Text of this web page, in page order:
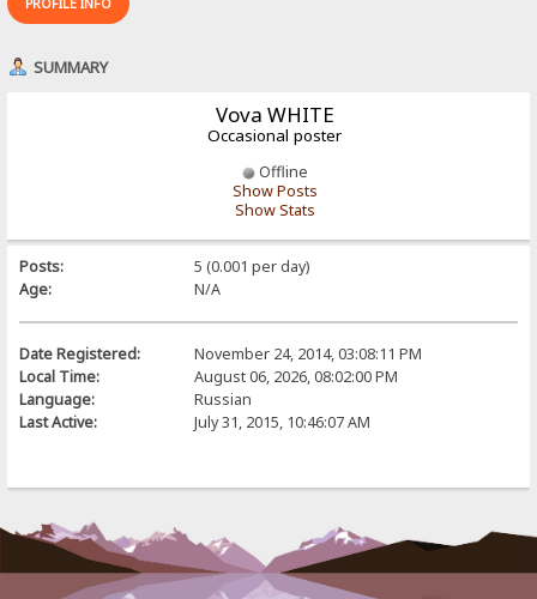
SUMMARY
Vova WHITE
Occasional poster
Offline
Show Posts
Show Stats
Posts:
5 (0.001 per day)
Age:
N/A
Date Registered:
November 24, 2014, 03:08:11 PM
Local Time:
August 06, 2026, 08:02:00 PM
Language:
Russian
Last Active:
July 31, 2015, 10:46:07 AM